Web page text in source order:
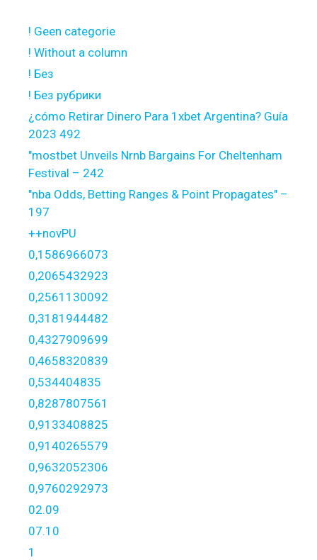
! Geen categorie
! Without a column
! Без
! Без рубрики
¿cómo Retirar Dinero Para 1xbet Argentina? Guía
2023 492
"mostbet Unveils Nrnb Bargains For Cheltenham
Festival – 242
"nba Odds, Betting Ranges & Point Propagates" –
197
++novPU
0,1586966073
0,2065432923
0,2561130092
0,3181944482
0,4327909699
0,4658320839
0,534404835
0,8287807561
0,9133408825
0,9140265579
0,9632052306
0,9760292973
02.09
07.10
1